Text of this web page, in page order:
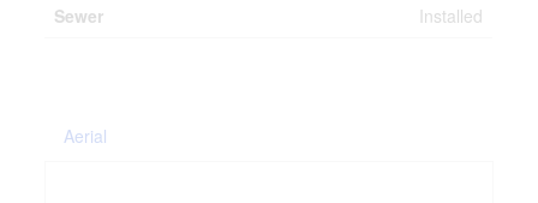
Sewer
Installed
Aerial